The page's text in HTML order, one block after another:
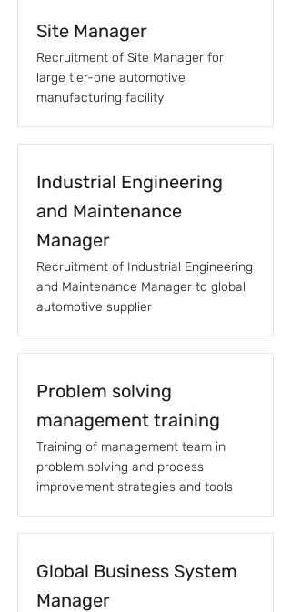
Site Manager
Recruitment of Site Manager for
large tier-one automotive
manufacturing facility
Industrial Engineering
and Maintenance
Manager
Recruitment of Industrial Engineering
and Maintenance Manager to global
automotive supplier
Problem solving
management training
Training of management team in
problem solving and process
improvement strategies and tools
Global Business System
Manager